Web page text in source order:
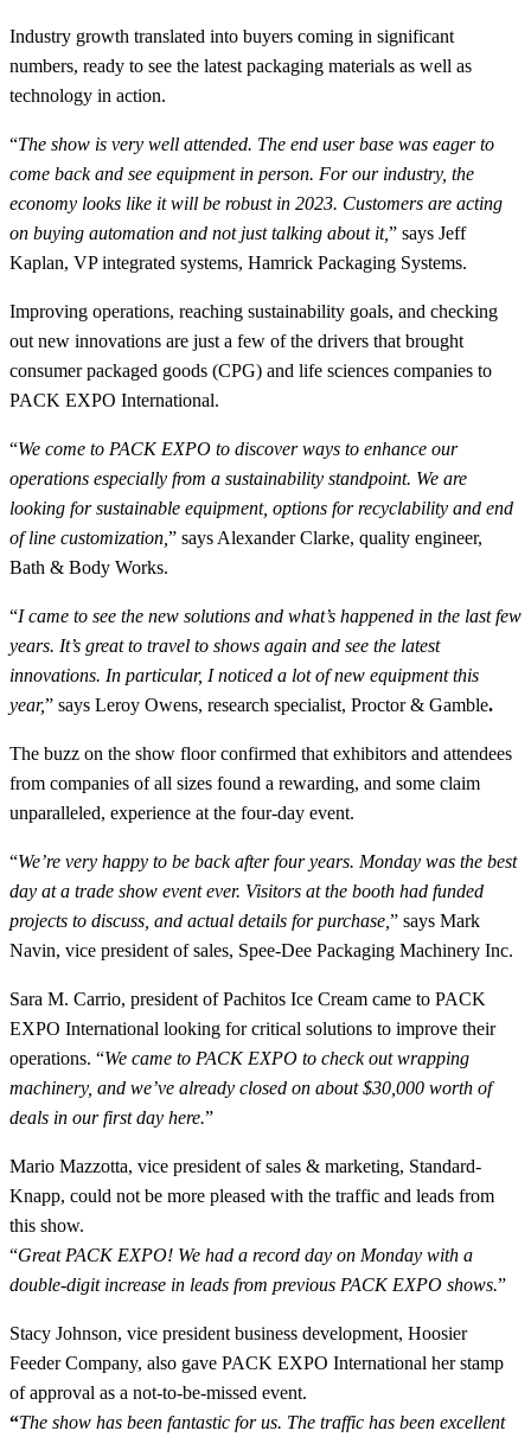
Industry growth translated into buyers coming in significant
numbers, ready to see the latest packaging materials as well as
technology in action.
“The show is very well attended. The end user base was eager to
come back and see equipment in person. For our industry, the
economy looks like it will be robust in 2023. Customers are acting
on buying automation and not just talking about it,” says Jeff
Kaplan, VP integrated systems, Hamrick Packaging Systems.
Improving operations, reaching sustainability goals, and checking
out new innovations are just a few of the drivers that brought
consumer packaged goods (CPG) and life sciences companies to
PACK EXPO International.
“We come to PACK EXPO to discover ways to enhance our
operations especially from a sustainability standpoint. We are
looking for sustainable equipment, options for recyclability and end
of line customization, ” says Alexander Clarke, quality engineer,
Bath & Body Works.
“I came to see the new solutions and what’s happened in the last few
years. It’s great to travel to shows again and see the latest
innovations. In particular, I noticed a lot of new equipment this
year,” says Leroy Owens, research specialist, Proctor & Gamble.
The buzz on the show floor confirmed that exhibitors and attendees
from companies of all sizes found a rewarding, and some claim
unparalleled, experience at the four-day event.
“We’re very happy to be back after four years. Monday was the best
day at a trade show event ever. Visitors at the booth had funded
projects to discuss, and actual details for purchase, ” says Mark
Navin, vice president of sales, Spee-Dee Packaging Machinery Inc.
Sara M. Carrio, president of Pachitos Ice Cream came to PACK
EXPO International looking for critical solutions to improve their
operations. “We came to PACK EXPO to check out wrapping
machinery, and we’ve already closed on about $30,000 worth of
deals in our first day here.”
Mario Mazzotta, vice president of sales & marketing, Standard-
Knapp, could not be more pleased with the traffic and leads from
this show.
“Great PACK EXPO! We had a record day on Monday with a
double-digit increase in leads from previous PACK EXPO shows.”
Stacy Johnson, vice president business development, Hoosier
Feeder Company, also gave PACK EXPO International her stamp
of approval as a not-to-be-missed event.
“The show has been fantastic for us. The traffic has been excellent